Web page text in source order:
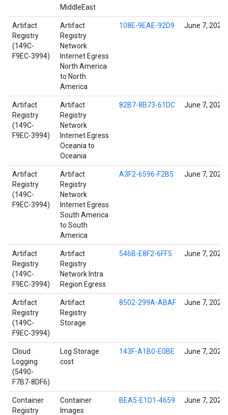
MiddleEast
Artifact
Registry
(149C-
F9EC-3994)
Artifact
Registry
Network
Internet Egress
North America
to North
America
108E-9EAE-92D9 June 7, 2022
Artifact
Registry
(149C-
F9EC-3994)
Artifact
Registry
Network
Internet Egress
Oceania to
Oceania
82B7-8B73-61DC June 7, 2022
Artifact
Registry
(149C-
F9EC-3994)
Artifact
Registry
Network
Internet Egress
South America
to South
America
A3F2-6596-F2B5 June 7, 2022
Artifact
Registry
(149C-
F9EC-3994)
Artifact
Registry
Network Intra
Region Egress
546B-E8F2-6FF5 June 7, 2022
Artifact
Registry
(149C-
F9EC-3994)
Artifact
Registry
Storage
8502-299A-ABAF June 7, 2022
Cloud
Logging
(5490-
F7B7-8DF6)
Log Storage
cost
143F-A1B0-E0BE June 7, 2022
Container
Registry
Container
Images
BEA5-E1D1-4659 June 7, 2022